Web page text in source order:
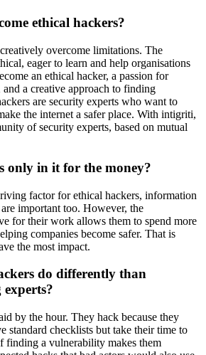
ethical hackers?
overcome limitations. The
eager to learn and help organisations
an ethical hacker, a passion for
a creative approach to finding
are security experts who want to
the internet a safer place. With intigriti,
of security experts, based on mutual
only in it for the money?
factor for ethical hackers, information
important too. However, the
for their work allows them to spend more
companies become safer. That is
the most impact.
do differently than
by the hour. They hack because they
standard checklists but take their time to
finding a vulnerability makes them